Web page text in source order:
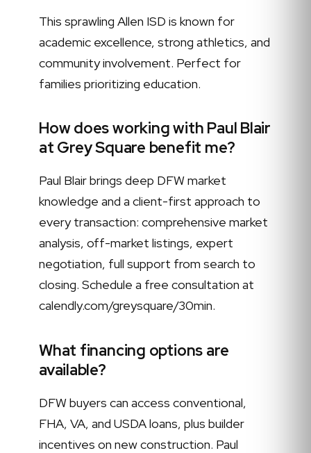
This sprawling Allen ISD is known for
academic excellence, strong athletics, and
community involvement. Perfect for
families prioritizing education.
How does working with Paul Blair
at Grey Square benefit me?
Paul Blair brings deep DFW market
knowledge and a client-first approach to
every transaction: comprehensive market
analysis, off-market listings, expert
negotiation, full support from search to
closing. Schedule a free consultation at
calendly.com/greysquare/30min.
What financing options are
available?
DFW buyers can access conventional,
FHA, VA, and USDA loans, plus builder
incentives on new construction. Paul